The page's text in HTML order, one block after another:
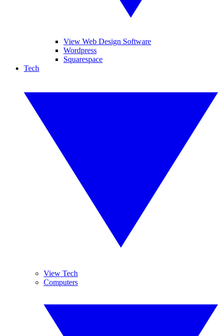
View Web Design Software
Wordpress
Squarespace
Tech
View Tech
Computers